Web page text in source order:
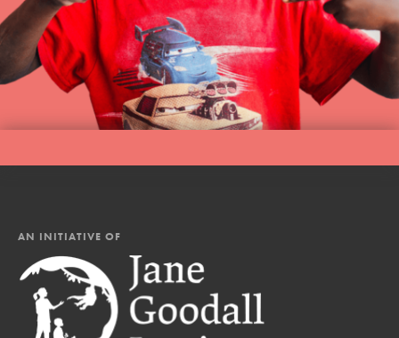
AN INITIATIVE OF